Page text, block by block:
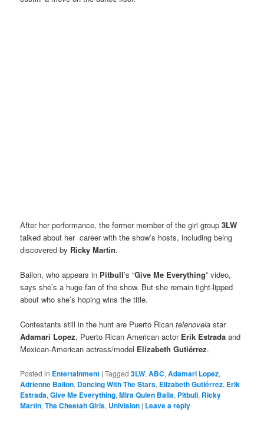
After her performance, the former member of the girl group3LW
talked about her career with the show’s hosts, including being
discovered by Ricky Martin.
Bailon, who appears in Pitbull’s “Give Me Everything” video,
says she’s a huge fan of the show. But she remain tight-lipped
about who she’s hoping wins the title.
Contestants still in the hunt are Puerto Rican telenovela star
Adamari Lopez, Puerto Rican American actor Erik Estrada and
Mexican-American actress/model Elizabeth Gutiérrez.
Posted in Entertainment |Tagged 3LW,ABC,Adamari Lopez,
Adrienne Bailon, Dancing With The Stars, Elizabeth Gutiérrez, Erik
Estrada,Give Me Everything,Mira Quien Baila, Pitbull, Ricky
Martin,The Cheetah Girls, Univision | Leave a reply